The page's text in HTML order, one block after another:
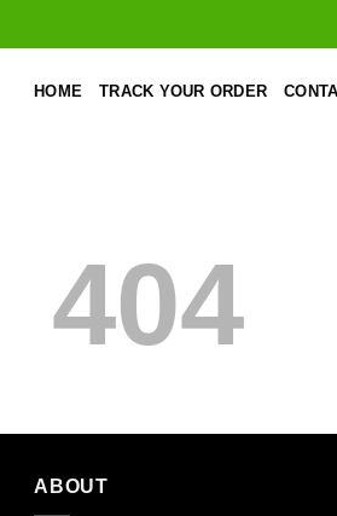
HOME TRACK YOUR ORDER
404
ABOUT